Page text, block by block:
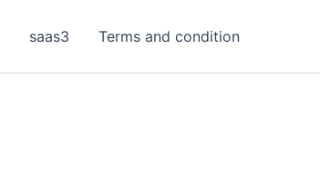
saas3 Terms and condition